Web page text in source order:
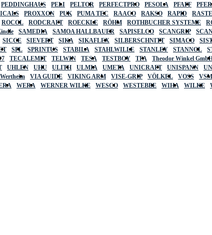
PEDDINGHAUS PELI PELTOR PERFECTPRO PESOLA PFAFF
PROXXON PUK PUMA TEC RAACO RAKSO RAPID
ROCOL RODCRAFT ROECKLE RÖHM ROTHBUCHER SYSTEME
SAMEDIA SAMOA HALLBAUER SAPISELCO SCANGRIP
SICCE SIEVERT SIKA SIKAFLEX SILBERSCHNITT SIMACO
SPL SPRINTUS STABILA STAHLWILLE STANLEY STANNOL
TECALEMIT TELWIN TESA TESTBOY TFA Theodor Winkel
UHLEN UHU ULITH ULMIA UMETA UNICRAFT UNISPANN
VIA GUIDE VIKING ARM VISE-GRIP VÖLKEL VOSS VSM
WERA WERNER WILKE WESCO WESTEBBE WIHA WILKE